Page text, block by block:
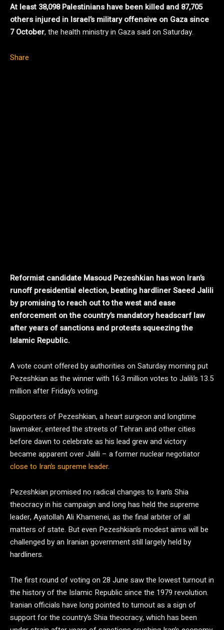
At least 38,098 Palestinians have been killed and 87,705
others injured in Israel’s military offensive on Gaza since
7 October, the health ministry in Gaza said on Saturday.
Share
Reformist candidate Masoud Pezeshkian has won Iran’s
runoff presidential election, beating hardliner Saeed Jalili
by promising to reach out to the west and ease
enforcement on the country’s mandatory headscarf law
after years of sanctions and protests squeezing the
Islamic Republic.
A vote count offered by authorities on Saturday morning put
Pezeshkian as the winner with 16.3 million votes to Jalili’s 13.5
million after Friday’s voting.
Supporters of Pezeshkian, a heart surgeon and longtime
lawmaker, entered the streets of Tehran and other cities
before dawn to celebrate as his lead grew and victory
became apparent over Jalili – a former nuclear negotiator
close to Iran’s supreme leader.
Pezeshkian promised no radical changes to Iran’s Shia
theocracy in his campaign and long has held the supreme
leader, Ayatollah Ali Khamenei, as the final arbiter of all
matters of state. But even Pezeshkian’s modest aims will be
challenged by an Iranian government still largely held by
hardliners.
The first round of voting on 28 June saw the lowest turnout in
the history of the Islamic Republic since the 1979 revolution.
Iranian officials have long pointed to turnout as a sign of
support for the country’s Shia theocracy, which has been